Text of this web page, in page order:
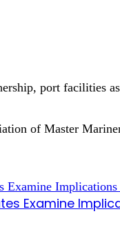
port facilities
of Master
Examine